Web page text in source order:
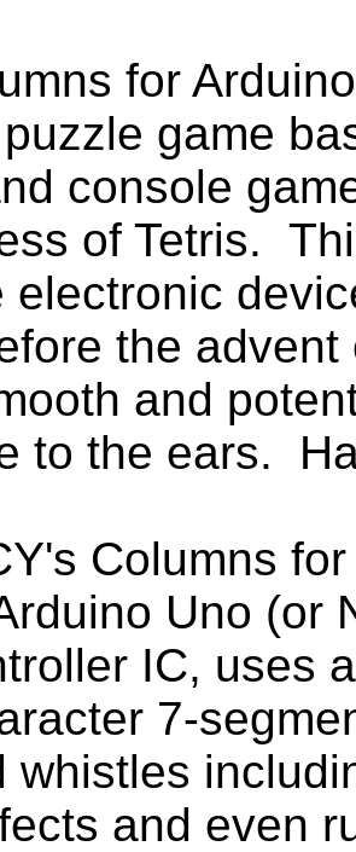
for
game
console
of Tetris.
electronic
the
and
to the ears.
Columns for
Uno (or
IC, uses
7-
whistles
and even